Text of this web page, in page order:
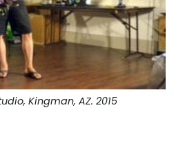
Kingman, AZ. 2015